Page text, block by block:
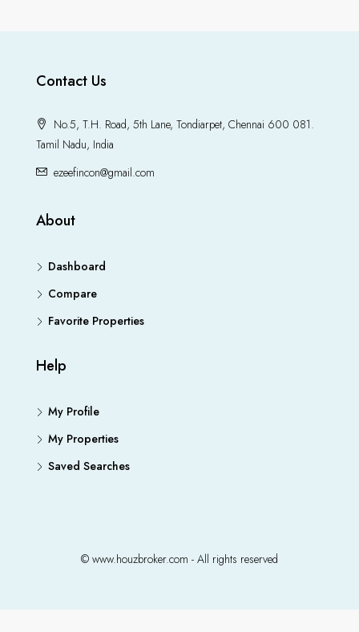
Contact Us
No.5, T.H. Road, 5th Lane, Tondiarpet, Chennai 600 081.
Tamil Nadu, India
ezeefincon@gmail.com
About
Dashboard
Compare
Favorite Properties
Help
My Profile
My Properties
Saved Searches
© www.houzbroker.com - All rights reserved